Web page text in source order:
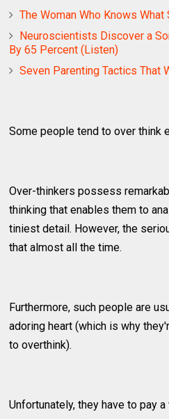
The Woman Who Knows What
Neuroscientists Discover a
By 65 Percent (Listen)
Seven Parenting Tactics That
Some people tend to over think
Over-thinkers possess
thinking that enables them to
tiniest detail. However, the
that almost all the time.
Furthermore, such people are
adoring heart (which is why
to overthink).
Unfortunately, they have to pay